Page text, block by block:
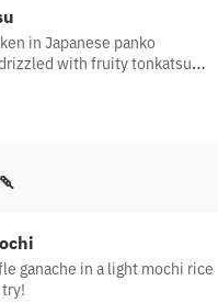
yosushi.com/legal/allergen-
in Japanese panko
with fruity tonkatsu
with a fresh pak choi &
dish is fried in oil that may also
dishes containing allergens.
visit our allergen matrix at:
ganache in a light mochi rice